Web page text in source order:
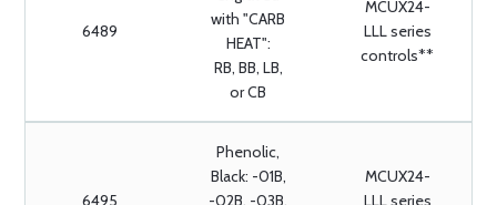
6489
with "CARB
HEAT":
RB, BB, LB,
or CB
MCUX24-
LLL series
controls**
6495
Phenolic,
Black: -01B,
-02B, -03B,
MCUX24-
LLL series